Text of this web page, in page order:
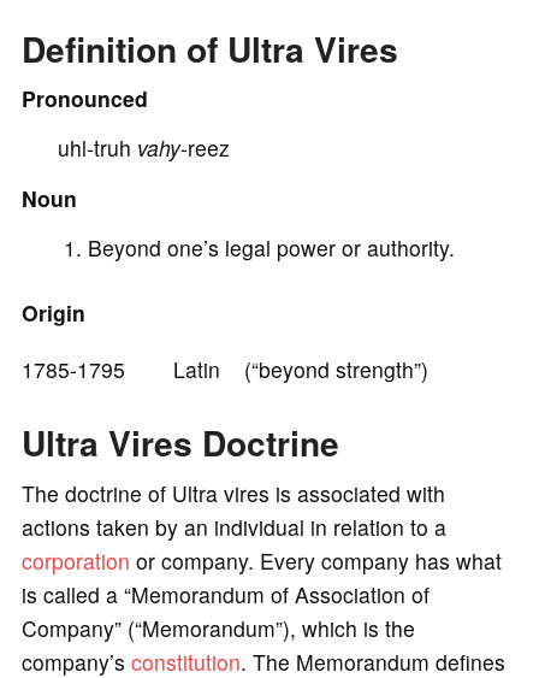
y
d
Definition of Ultra Vires
Pronounced
uhl-truh vahy-reez
Noun
Beyond one’s legal power or authority.
Origin
1785-1795 Latin (“beyond strength”)
Ultra Vires Doctrine
The doctrine of Ultra vires is associated with
actions taken by an individual in relation to a
corporation or company. Every company has what
is called a “Memorandum of Association of
Company” (“Memorandum”), which is the
company’s constitution. The Memorandum defines